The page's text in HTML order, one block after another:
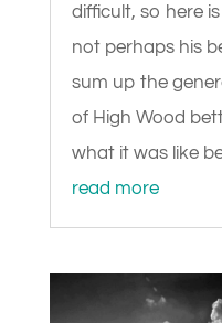
difficult, so here
not perhaps his
sum up the
of High Wood
what it was like
read more